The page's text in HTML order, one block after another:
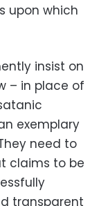
upon which
insist on
– in place of
exemplary
need to
claims to be
transparent